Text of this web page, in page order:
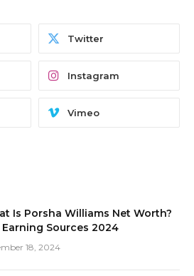
Twitter
Instagram
Vimeo
Is Porsha Williams Net Worth?
Earning Sources 2024
18, 2024